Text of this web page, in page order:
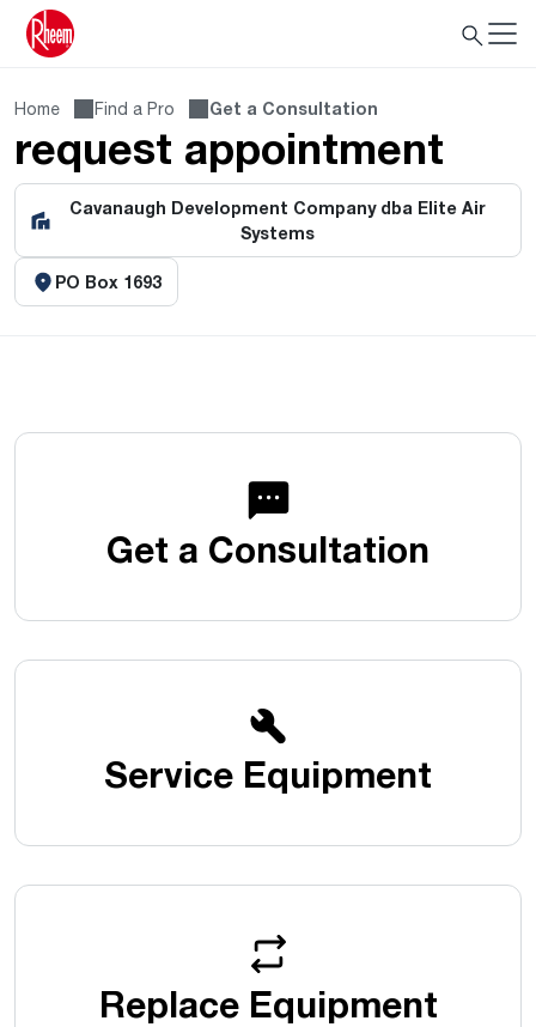
Home Find a Pro Get a Consultation
request appointment
Cavanaugh Development Company dba Elite Air
Systems
PO Box 1693
Get a Consultation
Service Equipment
Replace Equipment